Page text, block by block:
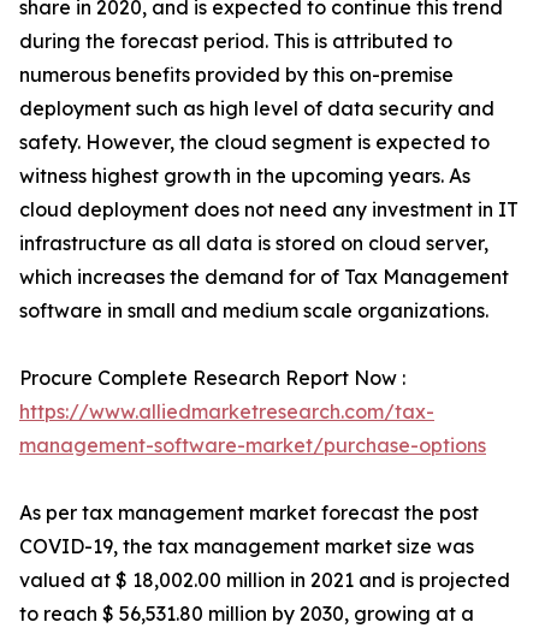
share in 2020, and is expected to continue this trend
during the forecast period. This is attributed to
numerous benefits provided by this on-premise
deployment such as high level of data security and
safety. However, the cloud segment is expected to
witness highest growth in the upcoming years. As
cloud deployment does not need any investment in IT
infrastructure as all data is stored on cloud server,
which increases the demand for of Tax Management
software in small and medium scale organizations.
Procure Complete Research Report Now :
https://www.alliedmarketresearch.com/tax-
management-software-market/purchase-options
As per tax management market forecast the post
COVID-19, the tax management market size was
valued at $ 18,002.00 million in 2021 and is projected
to reach $ 56,531.80 million by 2030, growing at a